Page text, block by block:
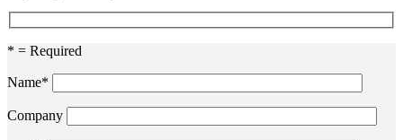
* = Required
Name*
Company